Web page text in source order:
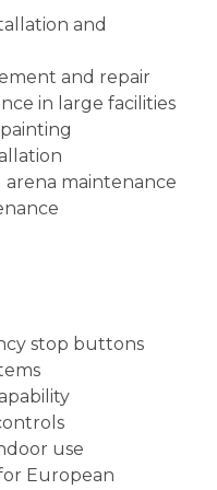
and
and repair
in large facilities
maintenance
stop buttons
use
European